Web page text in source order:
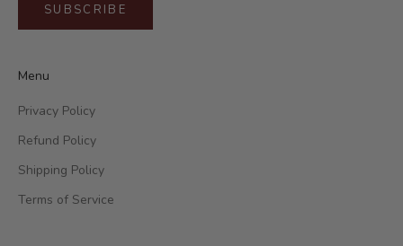
SUBSCRIBE
Menu
Privacy Policy
Refund Policy
Shipping Policy
Terms of Service